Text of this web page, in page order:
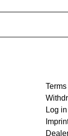
Log in